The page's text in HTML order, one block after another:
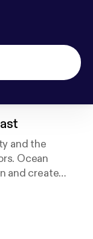
and the
Ocean
and create
marine
and find
then